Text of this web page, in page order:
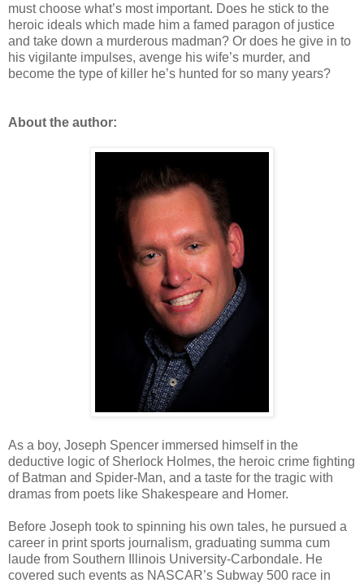
must choose what’s most important. Does he stick to the
heroic ideals which made him a famed paragon of justice
and take down a murderous madman? Or does he give in to
his vigilante impulses, avenge his wife’s murder, and
become the type of killer he’s hunted for so many years?
About the author:
As a boy, Joseph Spencer immersed himself in the
deductive logic of Sherlock Holmes, the heroic crime fighting
of Batman and Spider-Man, and a taste for the tragic with
dramas from poets like Shakespeare and Homer.
Before Joseph took to spinning his own tales, he pursued a
career in print sports journalism, graduating summa cum
laude from Southern Illinois University-Carbondale. He
covered such events as NASCAR’s Subway 500 race in